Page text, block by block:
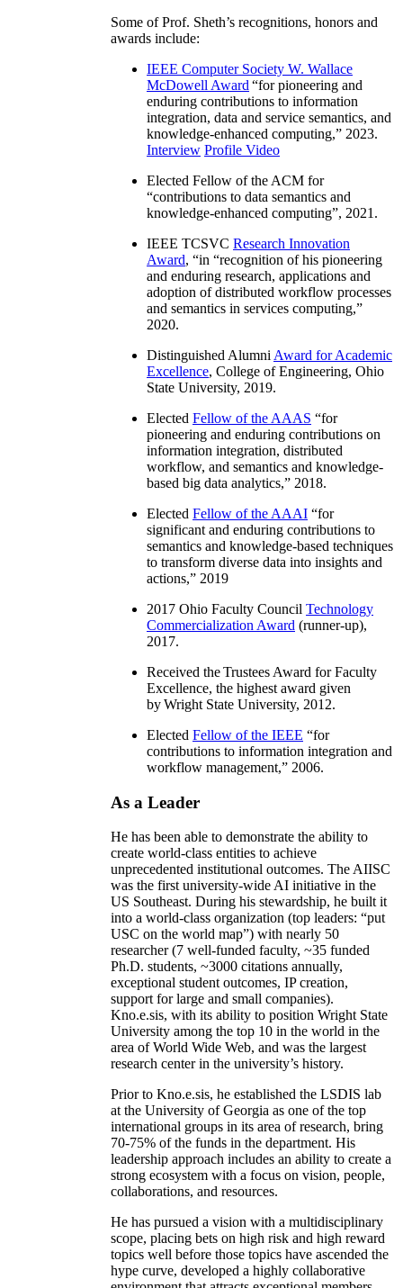
Some of Prof. Sheth’s recognitions, honors and
awards include:
IEEE Computer Society W. Wallace
McDowell Award “for pioneering and
enduring contributions to information
integration, data and service semantics, and
knowledge-enhanced computing,” 2023.
Interview Profile Video
Elected Fellow of the ACM for
“contributions to data semantics and
knowledge-enhanced computing”, 2021.
IEEE TCSVC Research Innovation
Award, “in “recognition of his pioneering
and enduring research, applications and
adoption of distributed workflow processes
and semantics in services computing,”
2020.
Distinguished Alumni Award for Academic
Excellence, College of Engineering, Ohio
State University, 2019.
Elected Fellow of the AAAS “for
pioneering and enduring contributions on
information integration, distributed
workflow, and semantics and knowledge-
based big data analytics,” 2018.
Elected Fellow of the AAAI “for
significant and enduring contributions to
semantics and knowledge-based techniques
to transform diverse data into insights and
actions,” 2019
2017 Ohio Faculty Council Technology
Commercialization Award (runner-up),
2017.
Received the Trustees Award for Faculty
Excellence, the highest award given
by Wright State University, 2012.
Elected Fellow of the IEEE “for
contributions to information integration and
workflow management,” 2006.
As a Leader
He has been able to demonstrate the ability to
create world-class entities to achieve
unprecedented institutional outcomes. The AIISC
was the first university-wide AI initiative in the
US Southeast. During his stewardship, he built it
into a world-class organization (top leaders: “put
USC on the world map”) with nearly 50
researcher (7 well-funded faculty, ~35 funded
Ph.D. students, ~3000 citations annually,
exceptional student outcomes, IP creation,
support for large and small companies).
Kno.e.sis, with its ability to position Wright State
University among the top 10 in the world in the
area of World Wide Web, and was the largest
research center in the university’s history.
Prior to Kno.e.sis, he established the LSDIS lab
at the University of Georgia as one of the top
international groups in its area of research, bring
70-75% of the funds in the department. His
leadership approach includes an ability to create a
strong ecosystem with a focus on vision, people,
collaborations, and resources.
He has pursued a vision with a multidisciplinary
scope, placing bets on high risk and high reward
topics well before those topics have ascended the
hype curve, developed a highly collaborative